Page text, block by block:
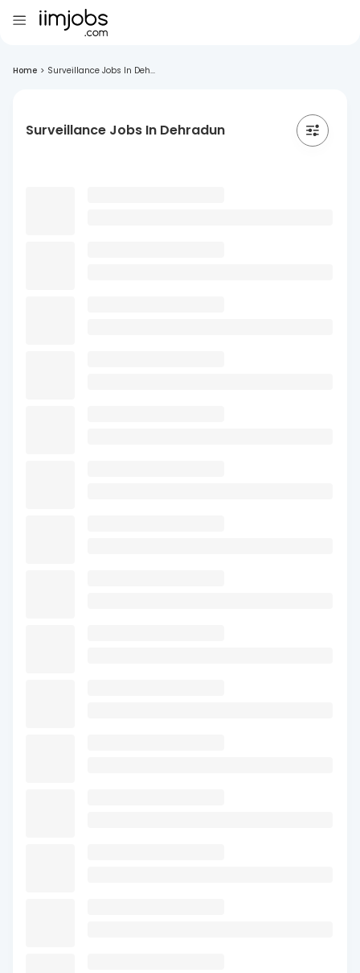
Home > Surveillance Jobs In Deh...
Surveillance Jobs In Dehradun